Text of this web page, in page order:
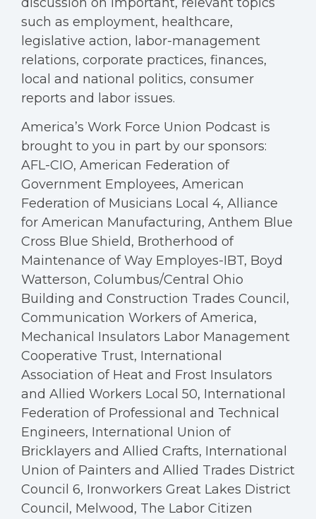
such as employment, healthcare,
legislative action, labor-management
relations, corporate practices, finances,
local and national politics, consumer
reports and labor issues.
America’s Work Force Union Podcast is
brought to you in part by our sponsors:
AFL-CIO, American Federation of
Government Employees, American
Federation of Musicians Local 4, Alliance
for American Manufacturing, Anthem Blue
Cross Blue Shield, Brotherhood of
Maintenance of Way Employes-IBT, Boyd
Watterson, Columbus/Central Ohio
Building and Construction Trades Council,
Communication Workers of America,
Mechanical Insulators Labor Management
Cooperative Trust, International
Association of Heat and Frost Insulators
and Allied Workers Local 50, International
Federation of Professional and Technical
Engineers, International Union of
Bricklayers and Allied Crafts, International
Union of Painters and Allied Trades District
Council 6, Ironworkers Great Lakes District
Council, Melwood, The Labor Citizen